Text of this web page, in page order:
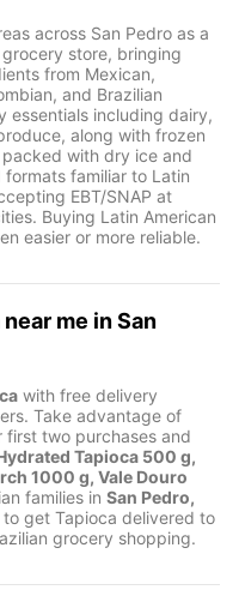
across San Pedro as a
store, bringing
from Mexican,
and Brazilian
essentials including dairy,
along with frozen
with dry ice and
familiar to Latin
EBT/SNAP at
Buying Latin American
easier or more reliable.
near me inSan
with free delivery
Take advantage of
first two purchases and
Tapioca 500 g,
1000 g, Vale Douro
families in San Pedro,
get Tapioca delivered to
grocery shopping.